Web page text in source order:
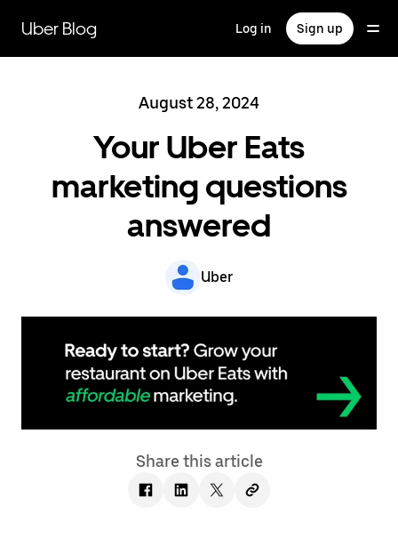
main
content
Uber Blog Log in Sign up
August 28, 2024
Your Uber Eats
marketing questions
answered
Uber
Share this article